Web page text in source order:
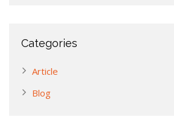
Categories
Article
Blog